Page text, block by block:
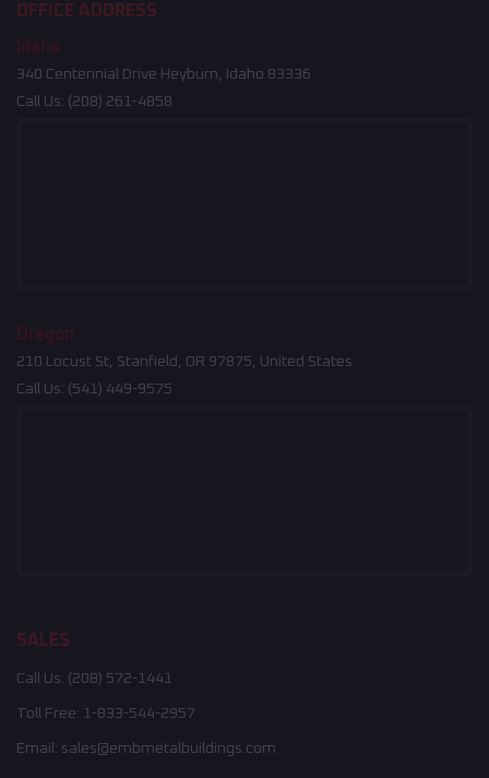
OFFICE ADDRESS
Idaho
340 Centennial Drive Heyburn, Idaho 83336
Call Us: (208) 261-4858
Oregon
210 Locust St, Stanfield, OR 97875, United States
Call Us: (541) 449-9575
SALES
Call Us: (208) 572-1441
Toll Free: 1-833-544-2957
Email: sales@embmetalbuildings.com